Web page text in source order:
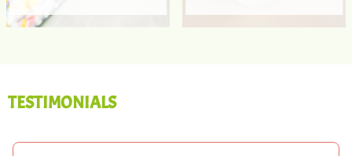
TESTIMONIALS